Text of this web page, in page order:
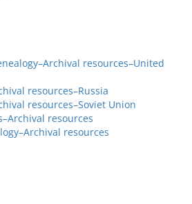
resources–United
resources–Russia
resources–Soviet Union
resources
resources